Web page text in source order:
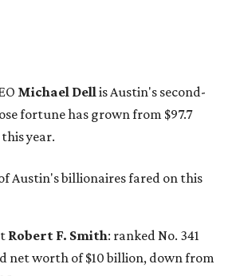
Joe Gebbia: No. 440; $8.2 billion,
Thai Lee
Joseph Liemandt: No. 623; $6.6
billion
billion
and early Facebook investorJim